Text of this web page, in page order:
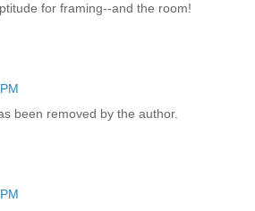
for framing--and the room!
been removed by the author.